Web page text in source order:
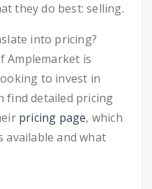
they do best: selling.
into pricing?
Amplemarket is
to invest in
find detailed pricing
pricing page, which
available and what